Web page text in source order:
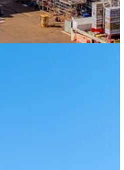
design, while supporting planning,
under the NSS.
to deliver large, complex
capable vessel in their fleet.
$5.7 billion to Canada’s GDP since